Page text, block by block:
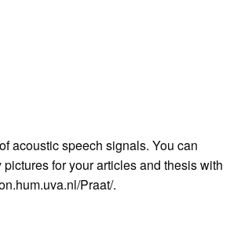
acoustic speech signals. You can
for your articles and thesis with
Praat/.